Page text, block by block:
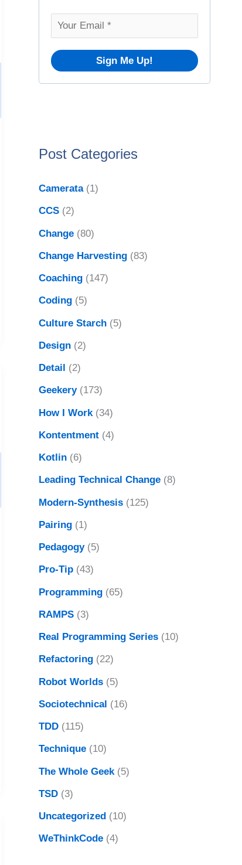
Post Categories
Camerata(1)
CCS(2)
Change(80)
Change Harvesting(83)
Coaching(147)
Coding(5)
Culture Starch(5)
Design(2)
Detail (2)
Geekery(173)
How I Work(34)
Kontentment(4)
Kotlin(6)
Leading Technical Change(8)
Modern-Synthesis(125)
Pairing(1)
Pedagogy(5)
Pro-Tip(43)
Programming(65)
RAMPS(3)
Real Programming Series(10)
Refactoring(22)
Robot Worlds(5)
Sociotechnical (16)
TDD(115)
Technique(10)
The Whole Geek(5)
TSD(3)
Uncategorized(10)
WeThinkCode(4)